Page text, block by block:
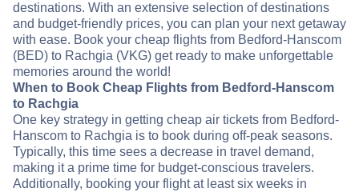
destinations. With an extensive selection of destinations
and budget-friendly prices, you can plan your next getaway
with ease. Book your cheap flights from Bedford-Hanscom
(BED) to Rachgia (VKG) get ready to make unforgettable
memories around the world!
When to Book Cheap Flights from Bedford-Hanscom
to Rachgia
One key strategy in getting cheap air tickets from Bedford-
Hanscom to Rachgia is to book during off-peak seasons.
Typically, this time sees a decrease in travel demand,
making it a prime time for budget-conscious travelers.
Additionally, booking your flight at least six weeks in